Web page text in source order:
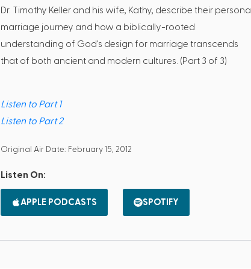
Dr. Timothy Keller and his wife, Kathy, describe their personal
marriage journey and how a biblically-rooted
understanding of God's design for marriage transcends
that of both ancient and modern cultures. (Part 3 of 3)
Listen to Part 1
Listen to Part 2
Original Air Date: February 15, 2012
Listen On:
APPLE PODCASTS SPOTIFY